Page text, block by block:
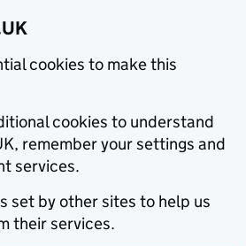
cookies to make this
cookies to understand
remember your settings and
services.
set by other sites to help us
their services.